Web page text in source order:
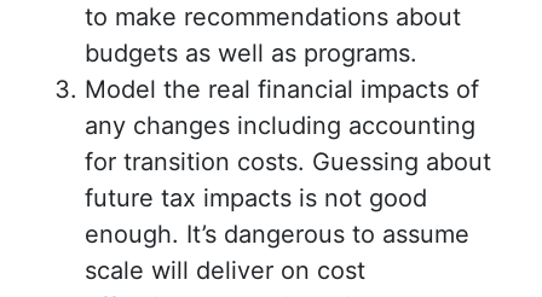
to make recommendations about
budgets as well as programs.
Model the real financial impacts of
any changes including accounting
for transition costs. Guessing about
future tax impacts is not good
enough. It’s dangerous to assume
scale will deliver on cost